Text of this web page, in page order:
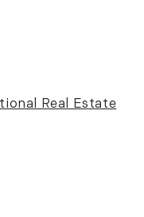
Real Estate